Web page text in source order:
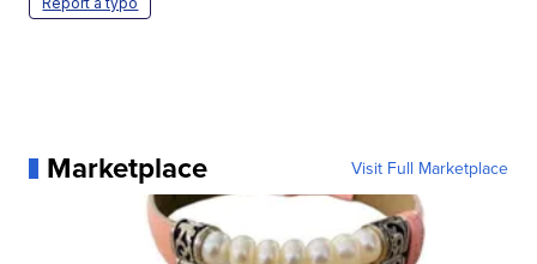
Marketplace Visit Full Marketplace